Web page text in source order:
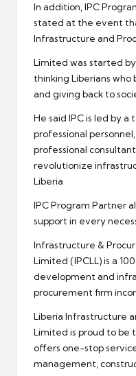
In addition, IPC
stated at the event
Infrastructure and
Limited was started
thinking Liberians who
and giving back to
He said IPC is led by
professional
professional
revolutionize
Liberia
IPC Program Partner
support in every
Infrastructure &
Limited (IPCLL) is a
development and
procurement firm
Liberia Infrastructure
Limited is proud to be
offers one-stop
management,